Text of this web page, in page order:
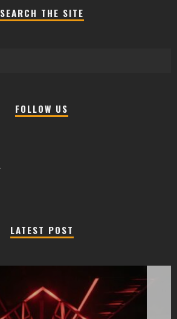
SEARCH THE SITE
FOLLOW US
LATEST POST